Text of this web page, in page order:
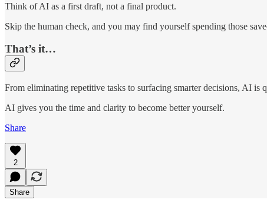
Think of AI as a first draft, not a final product.
Skip the human check, and you may find yourself spending those
That’s it…
From eliminating repetitive tasks to surfacing smarter decisions, AI
AI gives you the time and clarity to become better yourself.
Share
2
Share